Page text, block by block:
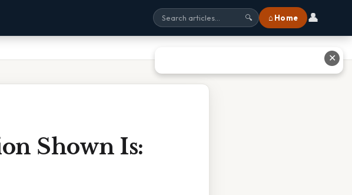
🔍 ⌂ Home 👤
Shown Is:
✕